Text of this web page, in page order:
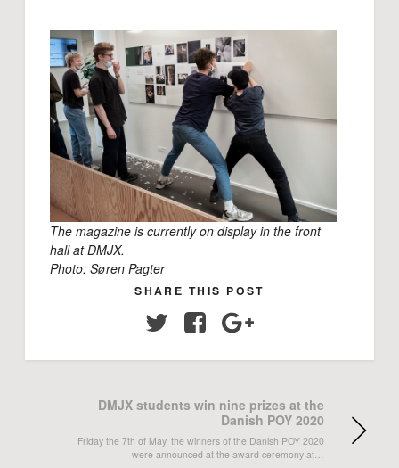
The magazine is currently on display in the front
hall at DMJX.
Photo: Søren Pagter
SHARE THIS POST
Twitter Facebook
DMJX students win nine prizes at the
Danish POY 2020
Friday the 7th of May, the winners of the Danish POY 2020
were announced at the award ceremony at…